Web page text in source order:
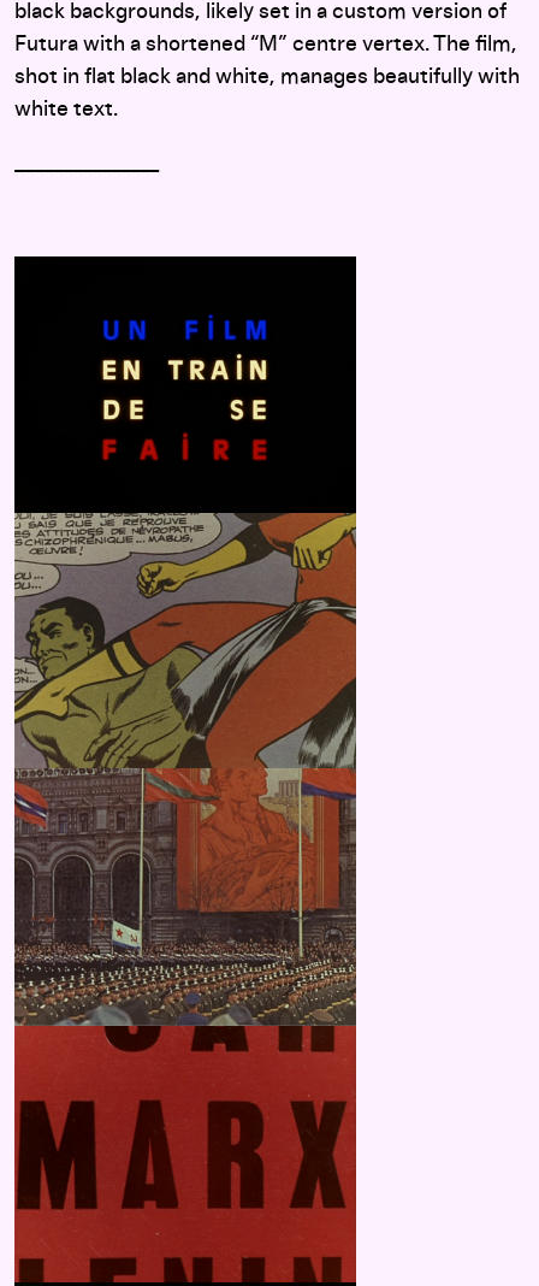
black backgrounds, likely set in a custom version of
Futura with a shortened “M” centre vertex. The film,
shot in flat black and white, manages beautifully with
white text.